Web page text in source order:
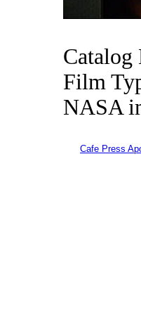
Catalog
Film
NASA
Cafe Press